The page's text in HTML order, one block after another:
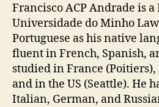
Francisco ACP Andrade is
Universidade do Minho
Portuguese as his native
fluent in French, Spanish,
studied in France
and in the US (Seattle). He
Italian, German, and